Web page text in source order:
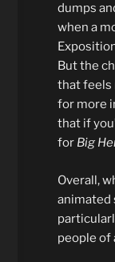
dumps
when a
But the
that feels
for more
that if
for Big
Overall,
animated
people of